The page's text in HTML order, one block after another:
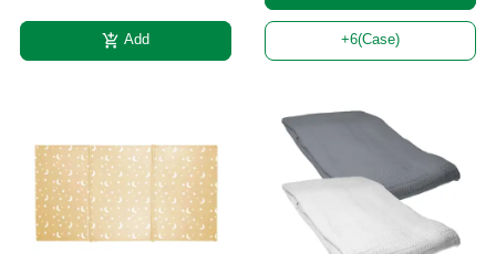
add_shopping_cart Add +6(Case)